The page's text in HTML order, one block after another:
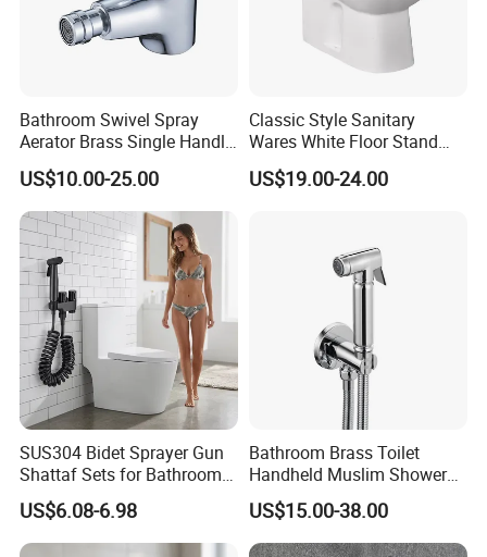
Bathroom Swivel Spray
Aerator Brass Single Handle
Chrome Bidet Faucet
US$10.00-25.00
Classic Style Sanitary
Wares White Floor Stand
Ceramic Bathroom Bidet
Toilet
US$19.00-24.00
SUS304 Bidet Sprayer Gun
Shattaf Sets for Bathroom
Toilet Adjustable Pressure
US$6.08-6.98
Bathroom Brass Toilet
Handheld Muslim Shower
Shattaf Tap Set Hand Toilet
Spray
US$15.00-38.00